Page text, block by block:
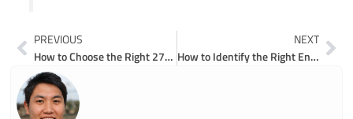
Prev
PREVIOUS
How to Choose the Right 270 John Deere Excavator Parts for Your Machine
NEXT
How to Identify the Right Engine Parts for Your Bobcat 325 Excavator